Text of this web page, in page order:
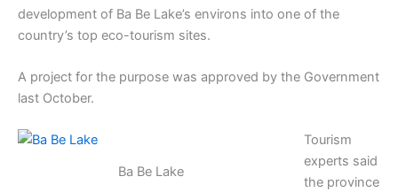
development of Ba Be Lake’s environs into one of the
country’s top eco-tourism sites.
A project for the purpose was approved by the Government
last October.
Ba Be Lake
Tourism
experts said
the province